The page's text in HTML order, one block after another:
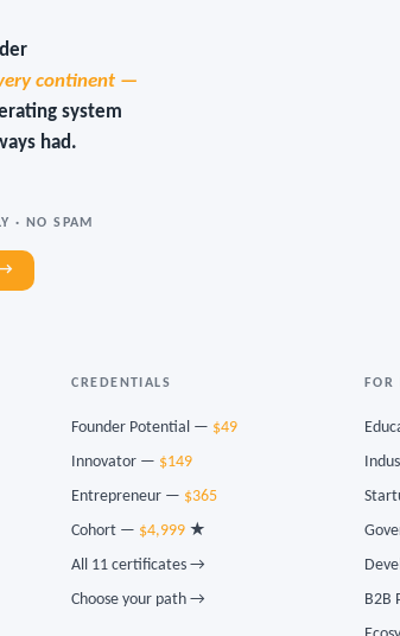
continent —
system
had.
· NO SPAM
→
CREDENTIALS
Founder Potential — $49
Innovator — $149
Entrepreneur — $365
Cohort — $4,999 ★
All 11 certificates →
Choose your path →
FOR
B2B